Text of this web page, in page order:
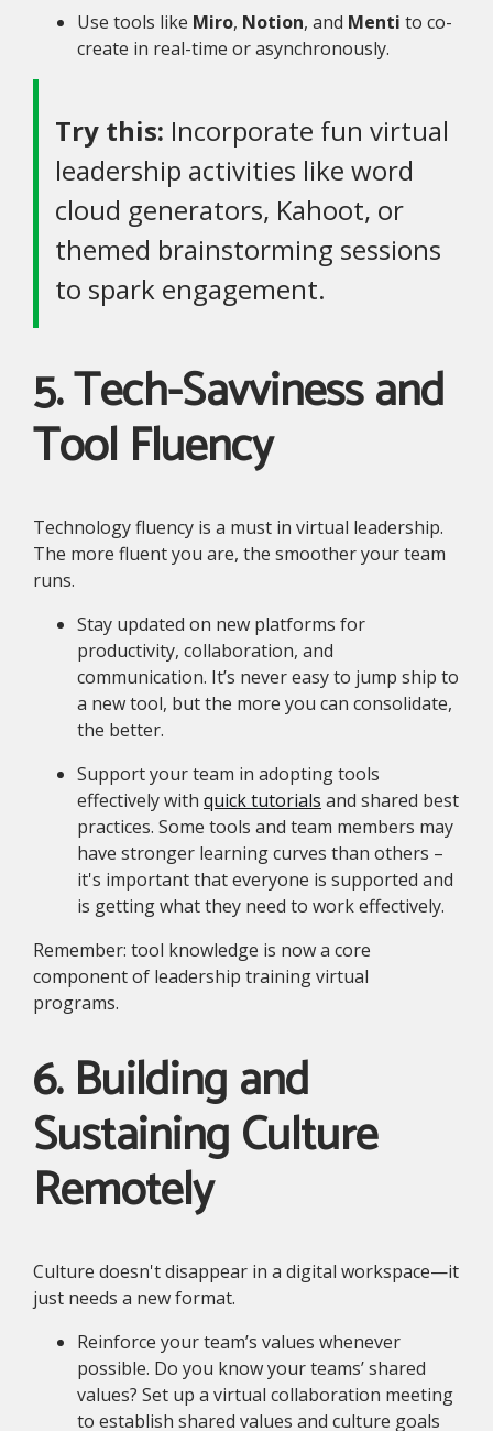
Use tools like Miro, Notion, and Menti to co-
create in real-time or asynchronously.
Try this: Incorporate fun virtual
leadership activities like word
cloud generators, Kahoot, or
themed brainstorming sessions
to spark engagement.
5. Tech-Savviness and
Tool Fluency
Technology fluency is a must in virtual leadership.
The more fluent you are, the smoother your team
runs.
Stay updated on new platforms for
productivity, collaboration, and
communication. It’s never easy to jump ship to
a new tool, but the more you can consolidate,
the better.
Support your team in adopting tools
effectively with quick tutorials and shared best
practices. Some tools and team members may
have stronger learning curves than others –
it's important that everyone is supported and
is getting what they need to work effectively.
Remember: tool knowledge is now a core
component of leadership training virtual
programs.
6. Building and
Sustaining Culture
Remotely
Culture doesn't disappear in a digital workspace—it
just needs a new format.
Reinforce your team’s values whenever
possible. Do you know your teams’ shared
values? Set up a virtual collaboration meeting
to establish shared values and culture goals